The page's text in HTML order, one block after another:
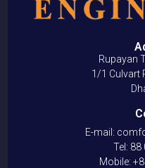
Rupayan
1/1 Culvart
E-mail:
Tel: 88
Mobile: